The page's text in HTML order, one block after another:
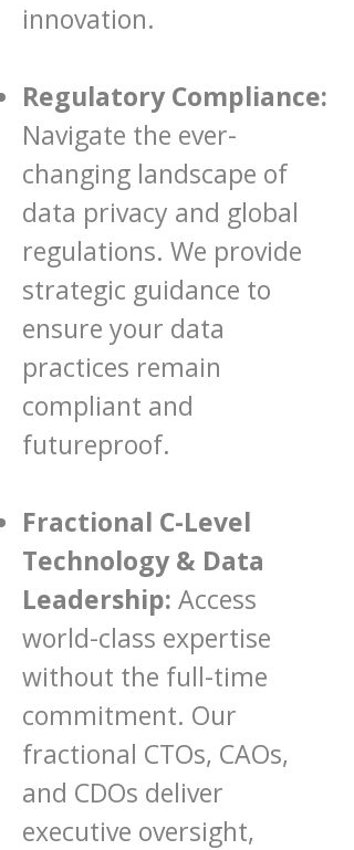
innovation.
Regulatory Compliance:
Navigate the ever-
changing landscape of
data privacy and global
regulations. We provide
strategic guidance to
ensure your data
practices remain
compliant and
futureproof.
Fractional C-Level
Technology & Data
Leadership: Access
world-class expertise
without the full-time
commitment. Our
fractional CTOs, CAOs,
and CDOs deliver
executive oversight,